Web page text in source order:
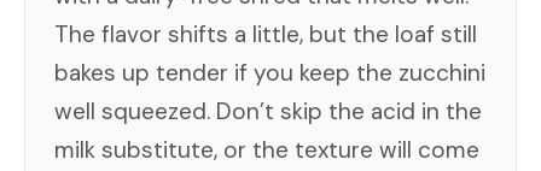
The flavor shifts a little, but the loaf still
bakes up tender if you keep the zucchini
well squeezed. Don’t skip the acid in the
milk substitute, or the texture will come